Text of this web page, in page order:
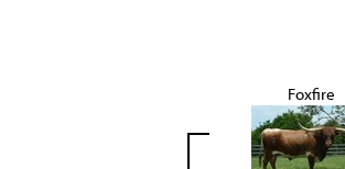
Foxfire